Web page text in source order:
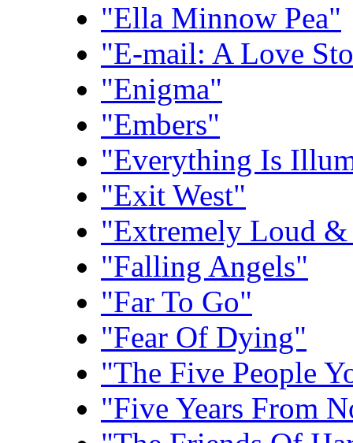
"Ella Minnow Pea"
"E-mail: A Love
"Enigma"
"Embers"
"Everything Is
"Exit West"
"Extremely Loud
"Falling Angels"
"Far To Go"
"Fear Of Dying"
"The Five People
"Five Years From